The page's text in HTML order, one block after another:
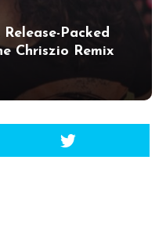
Packed
Chriszio Remix